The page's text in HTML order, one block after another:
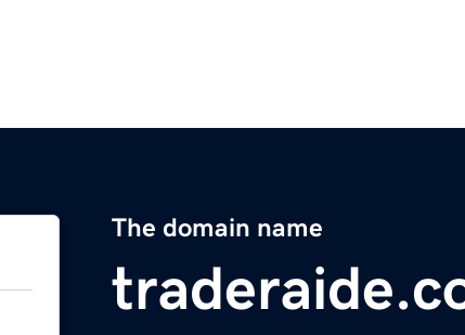
The domain name